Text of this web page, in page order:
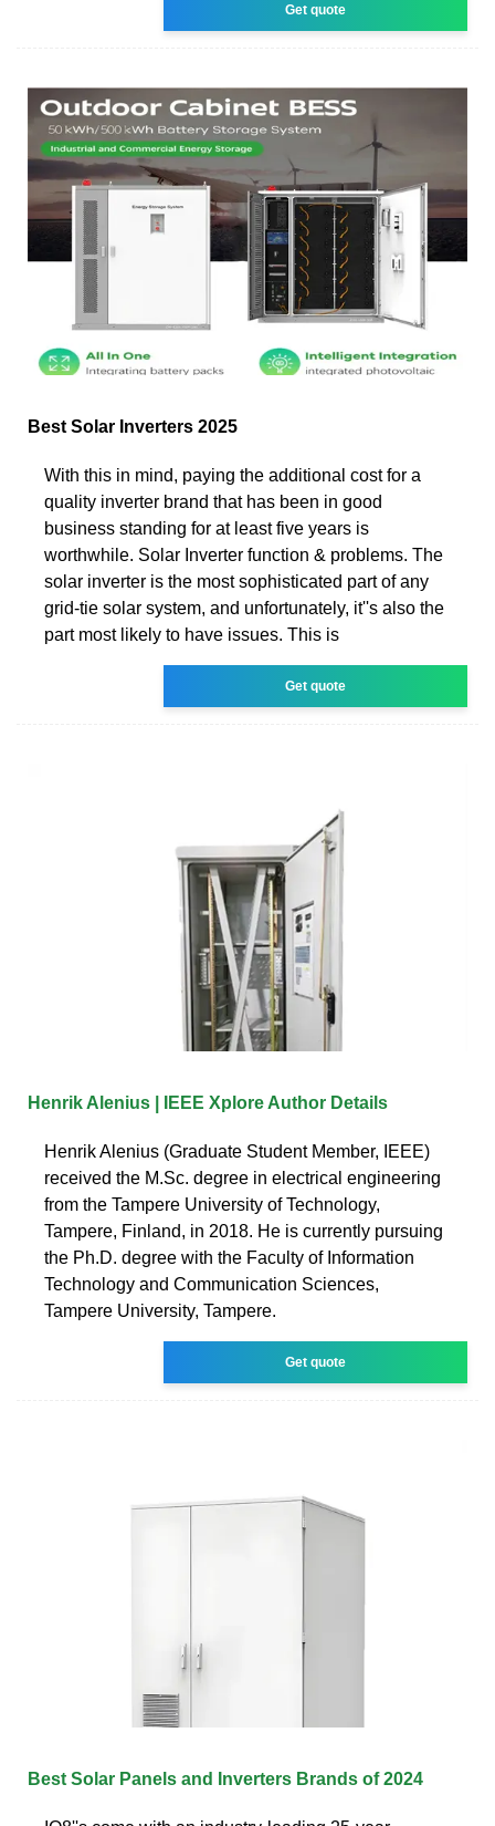
Get quote
Best Solar Inverters 2025
With this in mind, paying the additional cost for a
quality inverter brand that has been in good
business standing for at least five years is
worthwhile. Solar Inverter function & problems. The
solar inverter is the most sophisticated part of any
grid-tie solar system, and unfortunately, it''s also the
part most likely to have issues. This is
Get quote
Henrik Alenius | IEEE Xplore Author Details
Henrik Alenius (Graduate Student Member, IEEE)
received the M.Sc. degree in electrical engineering
from the Tampere University of Technology,
Tampere, Finland, in 2018. He is currently pursuing
the Ph.D. degree with the Faculty of Information
Technology and Communication Sciences,
Tampere University, Tampere.
Get quote
Best Solar Panels and Inverters Brands of 2024